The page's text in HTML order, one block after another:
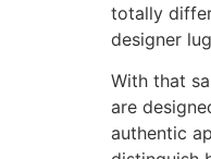
totally
designer
With that
are
authentic